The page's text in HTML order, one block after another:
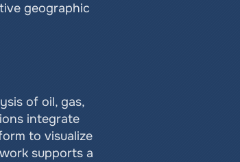
geographic
of oil, gas,
integrate
to visualize
supports a